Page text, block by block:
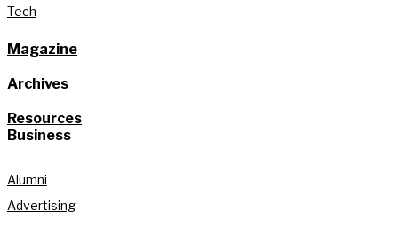
Tech
Magazine
Archives
Resources
Business
Alumni
Advertising